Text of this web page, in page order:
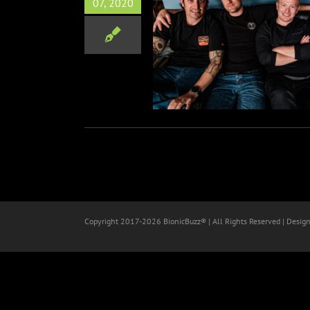
07, 2020
Band CHASER
‘Look Alive’
Copyright 2017-2026 BionicBuzz® | All Rights Reserved |